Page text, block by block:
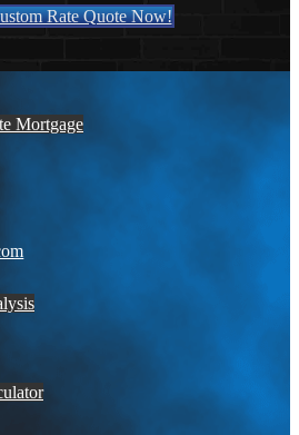
Mortgage
Rate Quote Now!